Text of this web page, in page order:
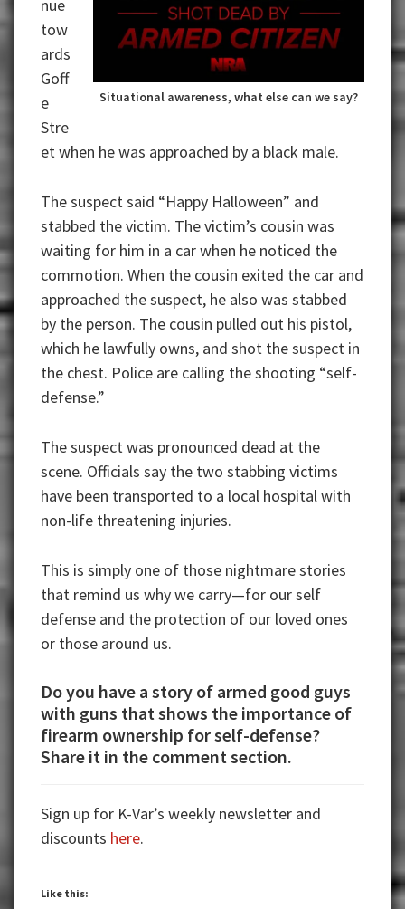
Situational awareness, what else can we say?
nue
tow
ards
Goff
e
Stre
et when he was approached by a black male.
The suspect said “Happy Halloween” and
stabbed the victim. The victim’s cousin was
waiting for him in a car when he noticed the
commotion. When the cousin exited the car and
approached the suspect, he also was stabbed
by the person. The cousin pulled out his pistol,
which he lawfully owns, and shot the suspect in
the chest. Police are calling the shooting “self-
defense.”
The suspect was pronounced dead at the
scene. Officials say the two stabbing victims
have been transported to a local hospital with
non-life threatening injuries.
This is simply one of those nightmare stories
that remind us why we carry—for our self
defense and the protection of our loved ones
or those around us.
Do you have a story of armed good guys
with guns that shows the importance of
firearm ownership for self-defense?
Share it in the comment section.
Sign up for K-Var’s weekly newsletter and
discounts here.
Like this: